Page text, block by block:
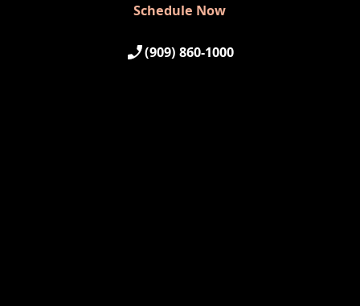
Schedule Now
(909) 860-1000